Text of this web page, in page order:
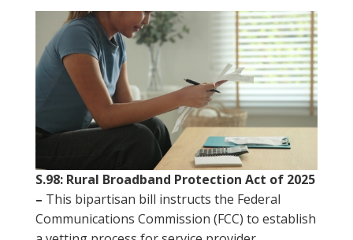
S.98: Rural Broadband Protection Act of 2025
– This bipartisan bill instructs the Federal
Communications Commission (FCC) to establish